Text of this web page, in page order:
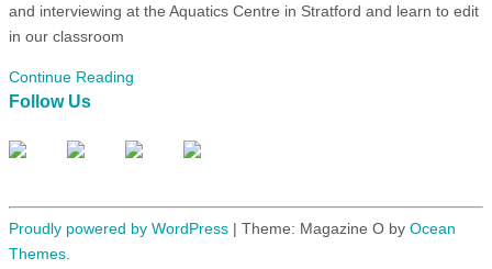
and interviewing at the Aquatics Centre in Stratford and learn to edit
in our classroom
Continue Reading
Follow Us
Proudly powered by WordPress | Theme: Magazine O by Ocean
Themes